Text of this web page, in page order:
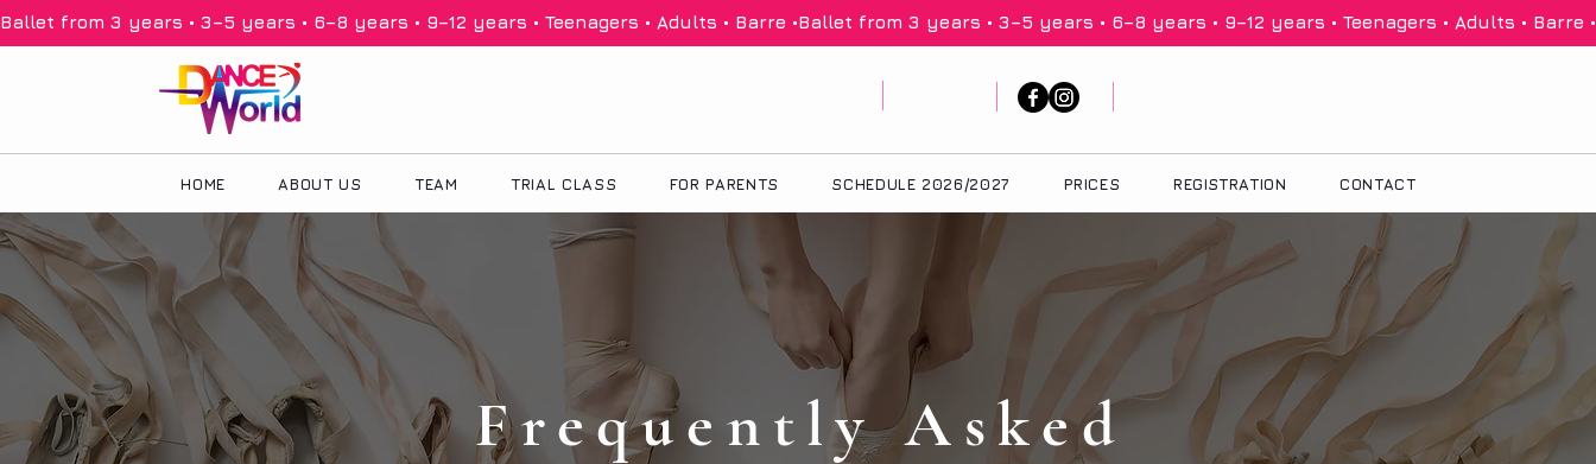
Ballet from 3 years • 3–5 years • 6–8 years • 9–12 years • Teenagers • Adults • Barre •
HOME ABOUT US TEAM TRIAL CLASS FOR PARENTS SCHEDULE 2026/2027 PRICES REGISTRATION CONTACT
Frequently Asked